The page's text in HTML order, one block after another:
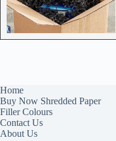
Home
Buy Now Shredded Paper
Filler Colours
Contact Us
About Us